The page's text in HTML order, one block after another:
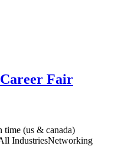
Fair
time (us & canada)
IndustriesNetworking